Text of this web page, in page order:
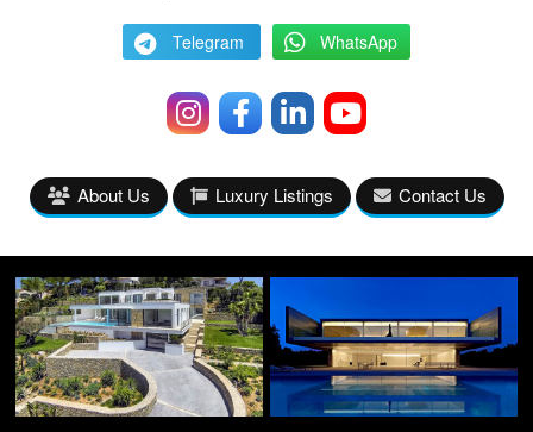
Telegram WhatsApp
About Us Luxury Listings Contact Us